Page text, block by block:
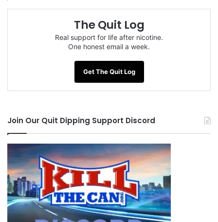
The Quit Log
Real support for life after nicotine.
One honest email a week.
Get The Quit Log
Join Our Quit Dipping Support Discord